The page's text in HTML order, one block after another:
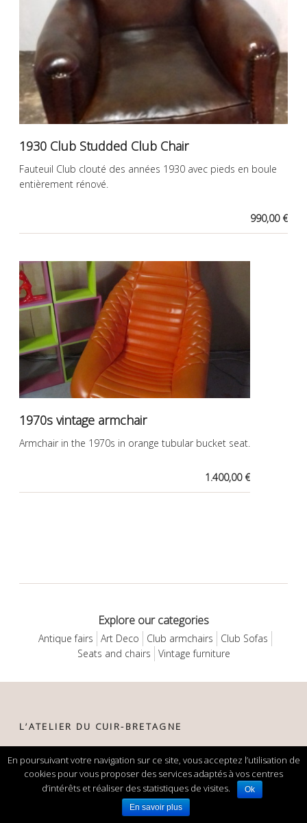
1930 Club Studded Club Chair
Fauteuil Club clouté des années 1930 avec pieds en boule
entièrement rénové.
990,00 €
1970s vintage armchair
Armchair in the 1970s in orange tubular bucket seat.
1.400,00 €
Explore our categories
Antique fairs Art Deco Club armchairs
Club Sofas
Seats and chairs
Vintage furniture
L’ATELIER DU CUIR-BRETAGNE
22160 Callac
France
+33 (0)6 82 56 32 98
En poursuivant votre navigation sur ce site, vous acceptez l’utilisation de
cookies pour vous proposer des services adaptés à vos centres
d’intérêts et réaliser des statistiques de visites.
Ok
En savoir plus